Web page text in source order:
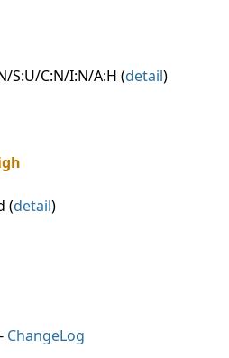
S:U/C:N/I:N/A:H (detail)
(detail)
ChangeLog